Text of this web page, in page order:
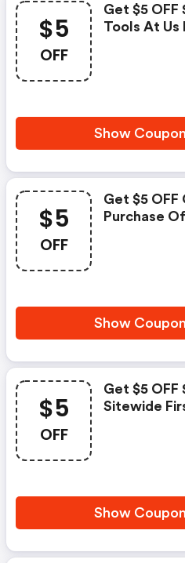
$5
OFF
Get $5 OFF
Tools At Us
Show
$5
OFF
Get $5 OFF
Purchase
Show
$5
OFF
Get $5 OFF
Sitewide
Show